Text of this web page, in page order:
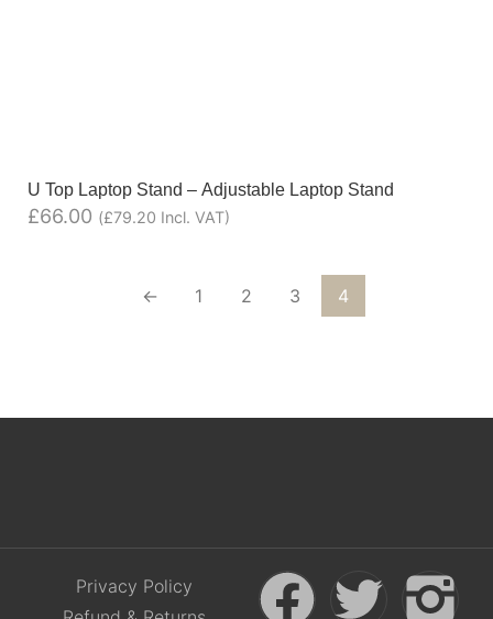
U Top Laptop Stand – Adjustable Laptop Stand
£66.00 (£79.20 Incl. VAT)
← 1 2 3 4
Privacy Policy